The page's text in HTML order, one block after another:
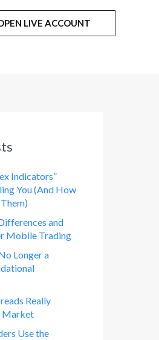
LIVE ACCOUNT
Indicators”
You (And How
and
Mobile Trading
Longer a
Really
Market
Use the